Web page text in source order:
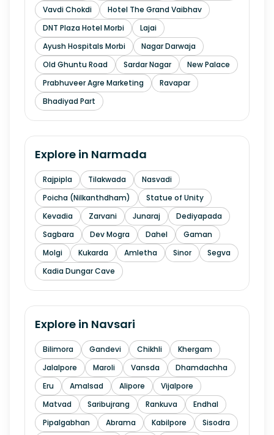
Vavdi Chokdi
Hotel The Grand Vaibhav
DNT Plaza Hotel Morbi
Lajai
Ayush Hospitals Morbi
Nagar Darwaja
Old Ghuntu Road
Sardar Nagar
New Palace
Prabhuveer Agre Marketing
Ravapar
Bhadiyad Part
Explore in Narmada
Rajpipla Tilakwada
Nasvadi
Poicha (Nilkanthdham)
Statue of Unity
Kevadia
Zarvani Junaraj
Dediyapada
Sagbara
Dev Mogra Dahel
Gaman
Molgi
Kukarda Amletha Sinor
Segva
Kadia Dungar Cave
Explore in Navsari
Bilimora Gandevi Chikhli
Khergam
Jalalpore
Maroli Vansda
Dhamdachha
Eru
Amalsad Alipore
Vijalpore
Matvad
Saribujrang Rankuva
Endhal
Pipalgabhan
Abrama Kabilpore
Sisodra